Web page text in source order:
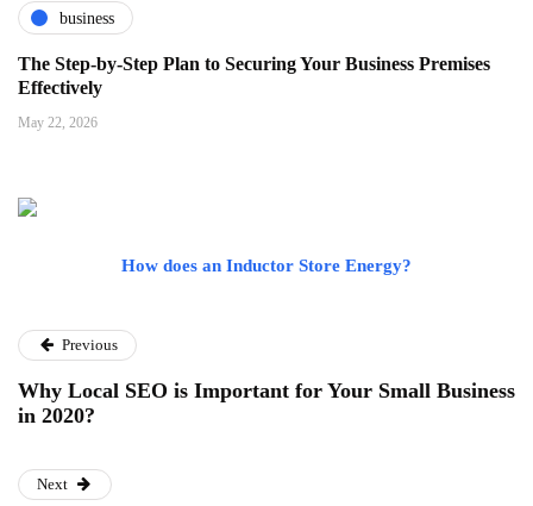
business
The Step-by-Step Plan to Securing Your Business Premises
Effectively
May 22, 2026
How does an Inductor Store Energy?
Previous
Why Local SEO is Important for Your Small Business
in 2020?
Next